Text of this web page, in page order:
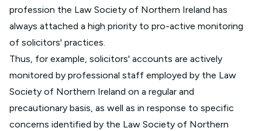
profession the Law Society of Northern Ireland has
always attached a high priority to pro-active monitoring
of solicitors' practices.
Thus, for example, solicitors' accounts are actively
monitored by professional staff employed by the Law
Society of Northern Ireland on a regular and
precautionary basis, as well as in response to specific
concerns identified by the Law Society of Northern